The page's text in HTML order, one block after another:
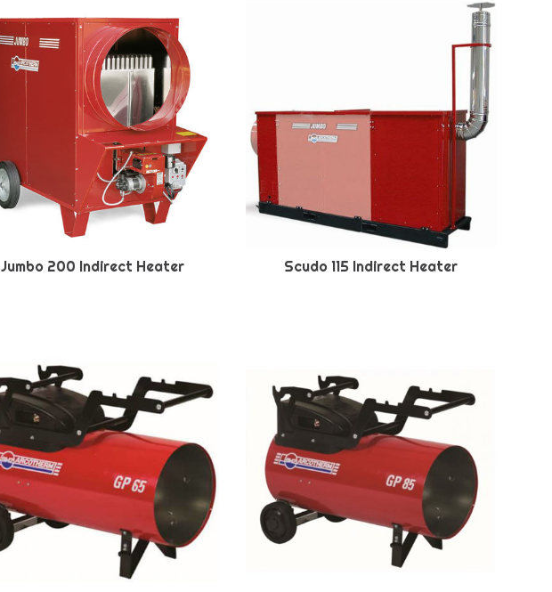
Jumbo 200 Indirect Heater Scudo 115 Indirect Heater